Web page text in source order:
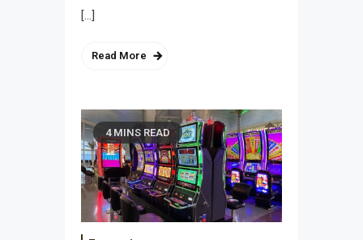
[…]
Read More
4 MINS READ